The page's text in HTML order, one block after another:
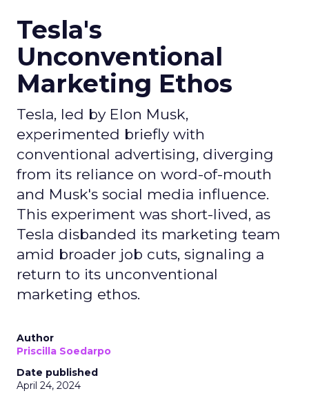
Tesla's
Unconventional
Marketing Ethos
Tesla, led by Elon Musk,
experimented briefly with
conventional advertising, diverging
from its reliance on word-of-mouth
and Musk's social media influence.
This experiment was short-lived, as
Tesla disbanded its marketing team
amid broader job cuts, signaling a
return to its unconventional
marketing ethos.
Author
Priscilla Soedarpo
Date published
April 24, 2024